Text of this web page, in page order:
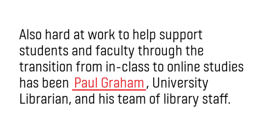
Also hard at work to help support
students and faculty through the
transition from in-class to online studies
has been Paul Graham, University
Librarian, and his team of library staff.